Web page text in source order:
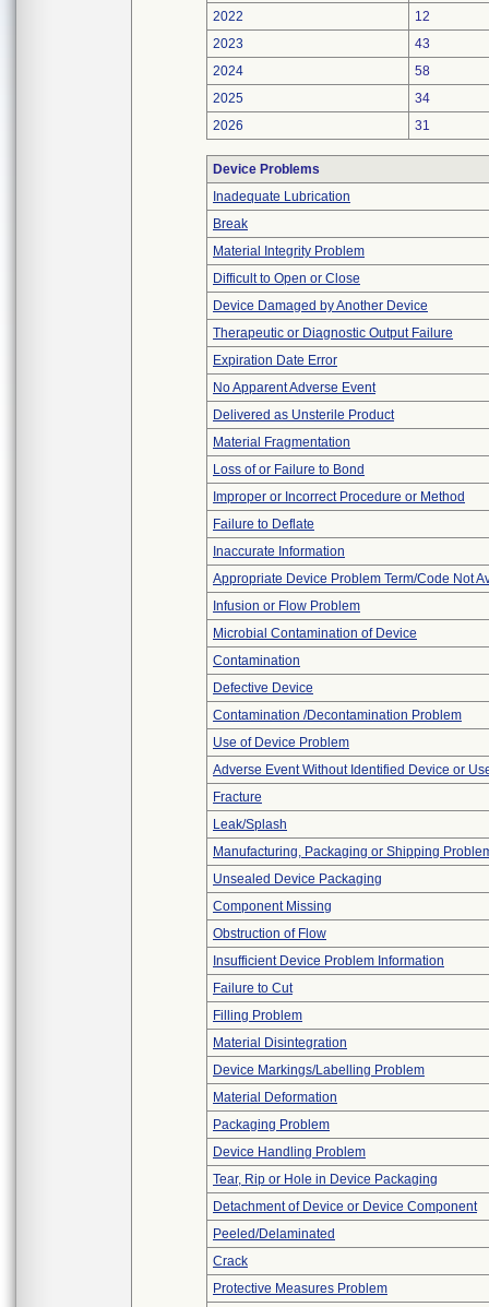
2022
12
2023
43
2024
58
2025
34
2026
31
Device Problems
Inadequate Lubrication
Break
Material Integrity Problem
Difficult to Open or Close
Device Damaged by Another Device
Therapeutic or Diagnostic Output Failure
Expiration Date Error
No Apparent Adverse Event
Delivered as Unsterile Product
Material Fragmentation
Loss of or Failure to Bond
Improper or Incorrect Procedure or Method
Failure to Deflate
Inaccurate Information
Appropriate Device Problem Term/Code Not
Infusion or Flow Problem
Microbial Contamination of Device
Contamination
Defective Device
Contamination /Decontamination Problem
Use of Device Problem
Adverse Event Without Identified Device or
Fracture
Leak/Splash
Manufacturing, Packaging or Shipping
Unsealed Device Packaging
Component Missing
Obstruction of Flow
Insufficient Device Problem Information
Failure to Cut
Filling Problem
Material Disintegration
Device Markings/Labelling Problem
Material Deformation
Packaging Problem
Device Handling Problem
Tear, Rip or Hole in Device Packaging
Detachment of Device or Device Component
Peeled/Delaminated
Crack
Protective Measures Problem